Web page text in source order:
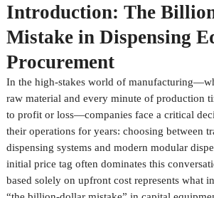
Introduction: The
Mistake in Dispensing
Procurement
In the high-stakes world of
raw material and every minute of production
to profit or loss—companies face a critical
their operations for years: choosing between
dispensing systems and modern modular
initial price tag often dominates this
based solely on upfront cost represents what